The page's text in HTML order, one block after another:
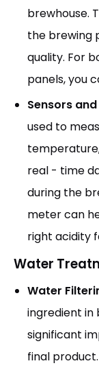
brewhouse.
the brewing
quality. For
panels, you
Sensors
used to
real - time
during the
meter can
right acidity
Water
Water
ingredient in
significant
final